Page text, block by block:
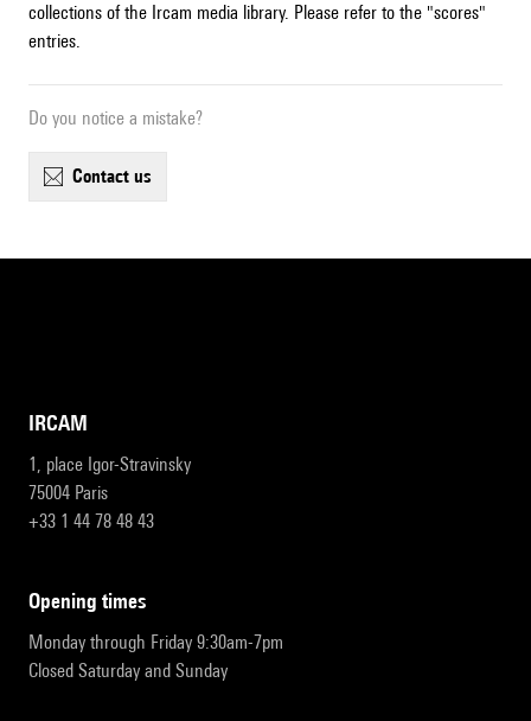
collections of the Ircam media library. Please refer to the "scores"
entries.
Do you notice a mistake?
contact us
IRCAM
1, place Igor-Stravinsky
75004 Paris
+33 1 44 78 48 43
opening times
Monday through Friday 9:30am-7pm
Closed Saturday and Sunday